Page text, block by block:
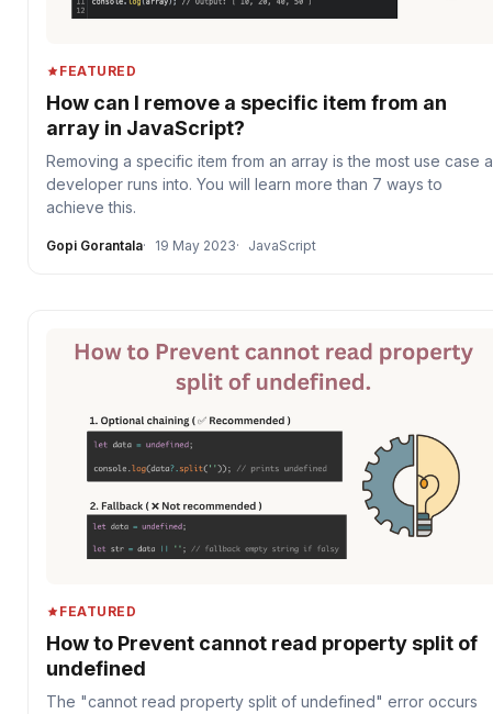
FEATURED
How can I remove a specific item from an
array in JavaScript?
Removing a specific item from an array is the most use case a
developer runs into. You will learn more than 7 ways to
achieve this.
Gopi Gorantala 19 May 2023 JavaScript
FEATURED
How to Prevent cannot read property split of
undefined
The "cannot read property split of undefined" error occurs